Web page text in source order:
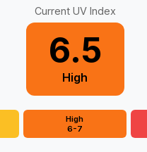
Current UV Index
6.5
High
High
6-7